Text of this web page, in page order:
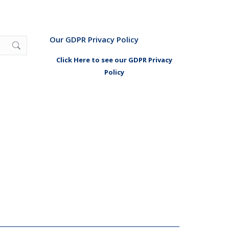
Our GDPR Privacy Policy
Click Here to see our GDPR Privacy
Policy